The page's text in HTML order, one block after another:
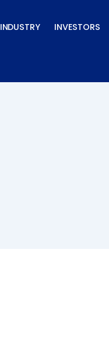
INDUSTRY INVESTORS